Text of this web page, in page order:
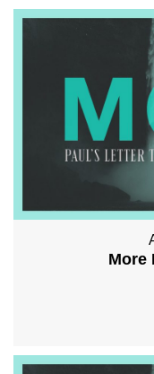
More